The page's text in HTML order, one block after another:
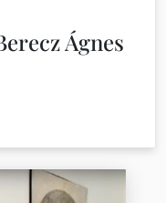
Ágnes